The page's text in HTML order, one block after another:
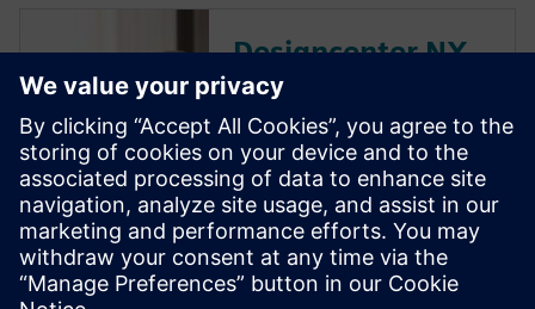
Designcenter NX
educator
resources
Discover the Dseigncenter X
NX resources that Siemens
Digital Industries Software
offers to educators and
academic institutions,